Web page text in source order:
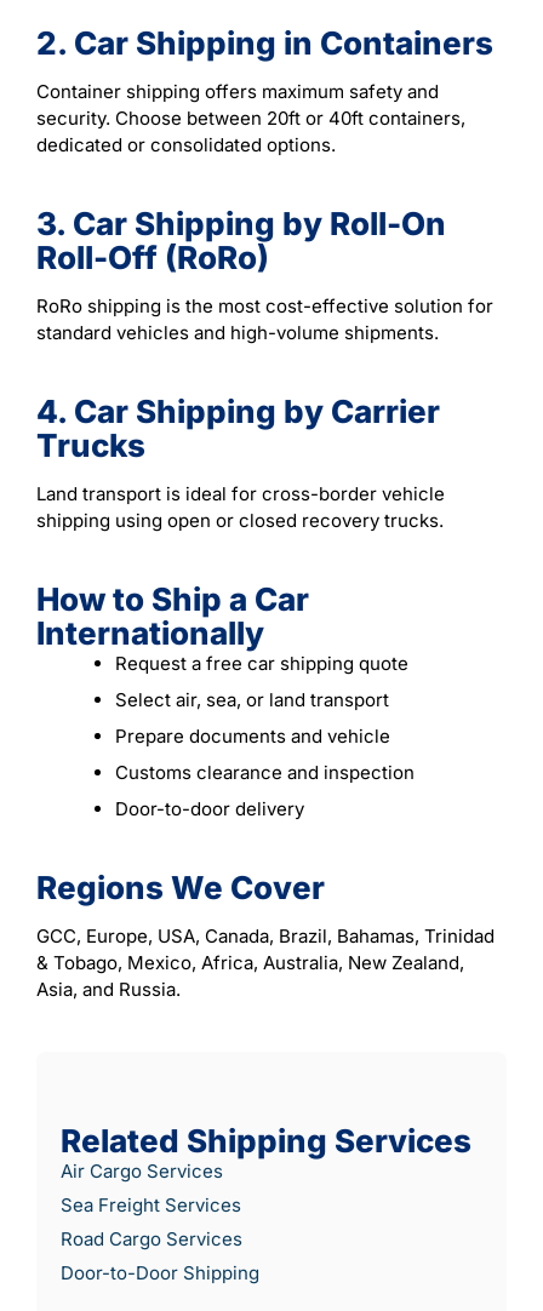
2. Car Shipping in Containers
Container shipping offers maximum safety and
security. Choose between 20ft or 40ft containers,
dedicated or consolidated options.
3. Car Shipping by Roll-On
Roll-Off (RoRo)
RoRo shipping is the most cost-effective solution for
standard vehicles and high-volume shipments.
4. Car Shipping by Carrier
Trucks
Land transport is ideal for cross-border vehicle
shipping using open or closed recovery trucks.
How to Ship a Car
Internationally
Request a free car shipping quote
Select air, sea, or land transport
Prepare documents and vehicle
Customs clearance and inspection
Door-to-door delivery
Regions We Cover
GCC, Europe, USA, Canada, Brazil, Bahamas, Trinidad
& Tobago, Mexico, Africa, Australia, New Zealand,
Asia, and Russia.
Related Shipping Services
Air Cargo Services
Sea Freight Services
Road Cargo Services
Door-to-Door Shipping